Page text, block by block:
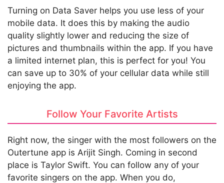
Turning on Data Saver helps you use less of your
mobile data. It does this by making the audio
quality slightly lower and reducing the size of
pictures and thumbnails within the app. If you have
a limited internet plan, this is perfect for you! You
can save up to 30% of your cellular data while still
enjoying the app.
Follow Your Favorite Artists
Right now, the singer with the most followers on the
Outertune app is Arijit Singh. Coming in second
place is Taylor Swift. You can follow any of your
favorite singers on the app. When you do,